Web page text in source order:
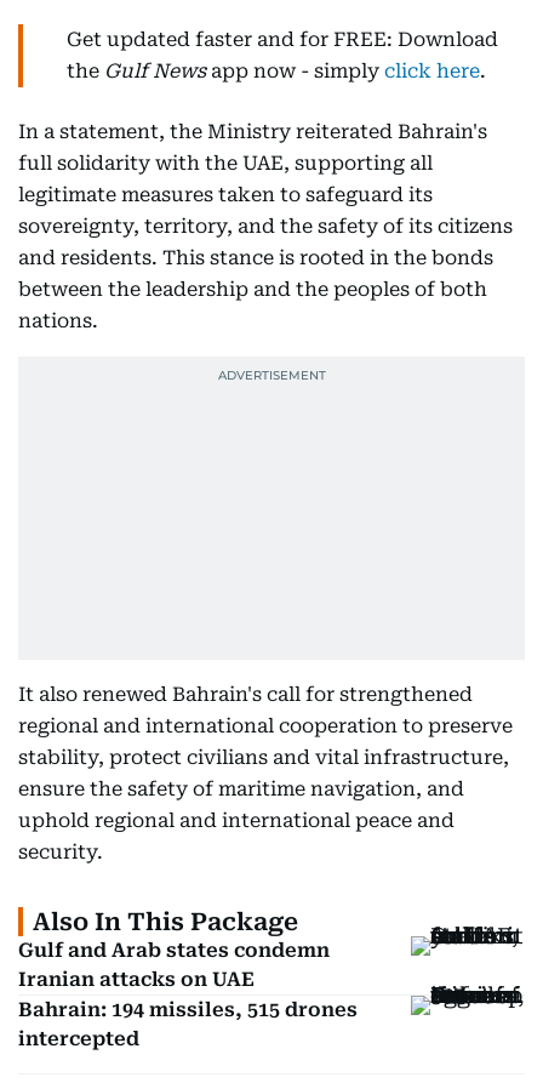
Get updated faster and for FREE: Download
the Gulf Newsapp now - simply click here.
In a statement, the Ministry reiterated Bahrain's
full solidarity with the UAE, supporting all
legitimate measures taken to safeguard its
sovereignty, territory, and the safety of its citizens
and residents. This stance is rooted in the bonds
between the leadership and the peoples of both
nations.
It also renewed Bahrain's call for strengthened
regional and international cooperation to preserve
stability, protect civilians and vital infrastructure,
ensure the safety of maritime navigation, and
uphold regional and international peace and
security.
Also In This Package
Gulf and Arab states condemn
Iranian attacks on UAE
Bahrain: 194 missiles, 515 drones
intercepted